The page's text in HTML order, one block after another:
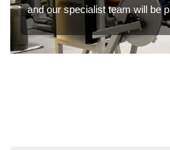
and our specialist team will be